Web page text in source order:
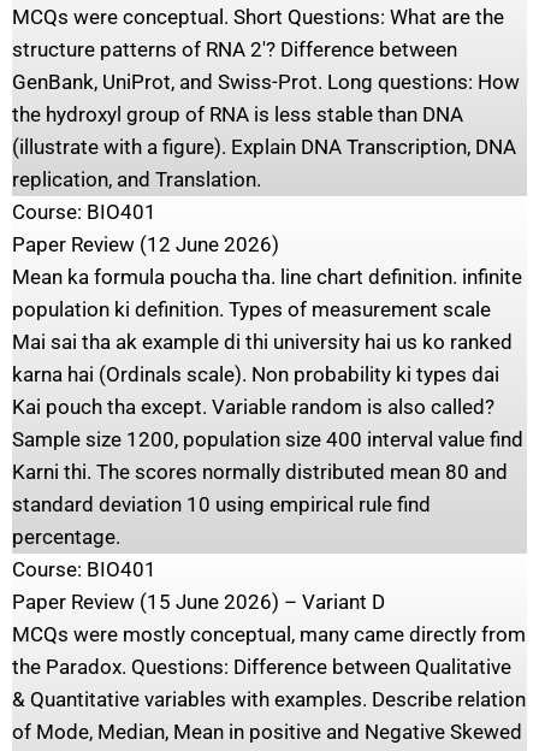
MCQs were conceptual. Short Questions: What are the
structure patterns of RNA 2′? Difference between
GenBank, UniProt, and Swiss-Prot. Long questions: How
the hydroxyl group of RNA is less stable than DNA
(illustrate with a figure). Explain DNA Transcription, DNA
replication, and Translation.
Course: BIO401
Paper Review (12 June 2026)
Mean ka formula poucha tha. line chart definition. infinite
population ki definition. Types of measurement scale
Mai sai tha ak example di thi university hai us ko ranked
karna hai (Ordinals scale). Non probability ki types dai
Kai pouch tha except. Variable random is also called?
Sample size 1200, population size 400 interval value find
Karni thi. The scores normally distributed mean 80 and
standard deviation 10 using empirical rule find
percentage.
Course: BIO401
Paper Review (15 June 2026) – Variant D
MCQs were mostly conceptual, many came directly from
the Paradox. Questions: Difference between Qualitative
& Quantitative variables with examples. Describe relation
of Mode, Median, Mean in positive and Negative Skewed